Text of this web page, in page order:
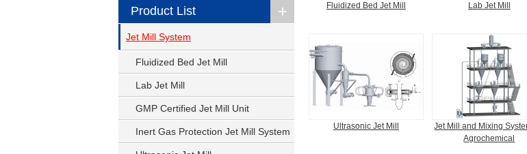
Fluidized Bed Jet Mill Lab Jet Mill
Ultrasonic Jet Mill
Jet Mill and Mixing
Agrochemical
Product List +
Jet Mill System
Fluidized Bed Jet Mill
Lab Jet Mill
GMP Certified Jet Mill Unit
Inert Gas Protection Jet Mill System